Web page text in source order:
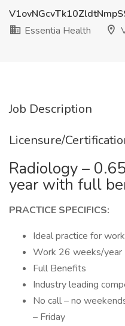
Essentia Health
Job Description
Licensure/
Radiology –
year with full
PRACTICE SPECIFICS:
Ideal practice for
Work 26 weeks/year
Full Benefits
Industry leading
No call – no
– Friday